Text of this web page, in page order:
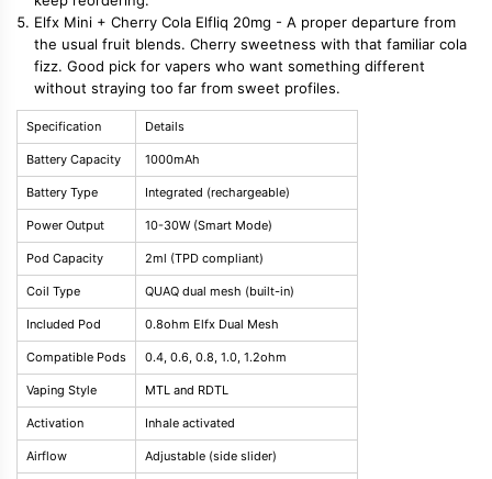
Elfx Mini + Cherry Cola Elfliq 20mg - A proper departure from
the usual fruit blends. Cherry sweetness with that familiar cola
fizz. Good pick for vapers who want something different
without straying too far from sweet profiles.
Specification Details
Battery Capacity 1000mAh
Battery Type Integrated (rechargeable)
Power Output 10-30W (Smart Mode)
Pod Capacity 2ml (TPD compliant)
Coil Type QUAQ dual mesh (built-in)
Included Pod 0.8ohm Elfx Dual Mesh
Compatible Pods 0.4, 0.6, 0.8, 1.0, 1.2ohm
Vaping Style MTL and RDTL
Activation Inhale activated
Airflow Adjustable (side slider)